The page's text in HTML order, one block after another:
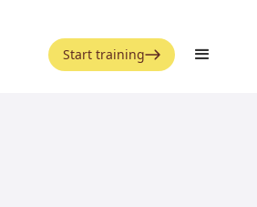
Start training